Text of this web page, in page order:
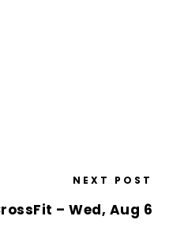
NEXT POST
– Wed, Aug 6